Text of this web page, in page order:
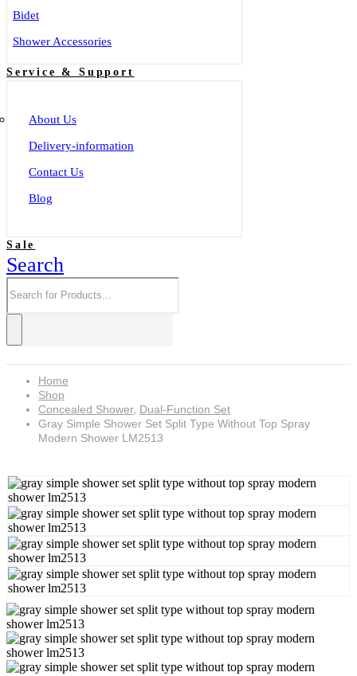
Bidet
Shower Accessories
Service & Support
About Us
Delivery-information
Contact Us
Blog
Sale
Search
Home
Shop
Concealed Shower, Dual-Function Set
Gray Simple Shower Set Split Type Without Top Spray
Modern Shower LM2513